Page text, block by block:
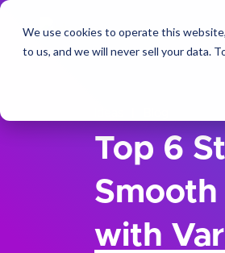
We use cookies to operate this
to us, and we will never sell your data.
Top 6
Smooth
with